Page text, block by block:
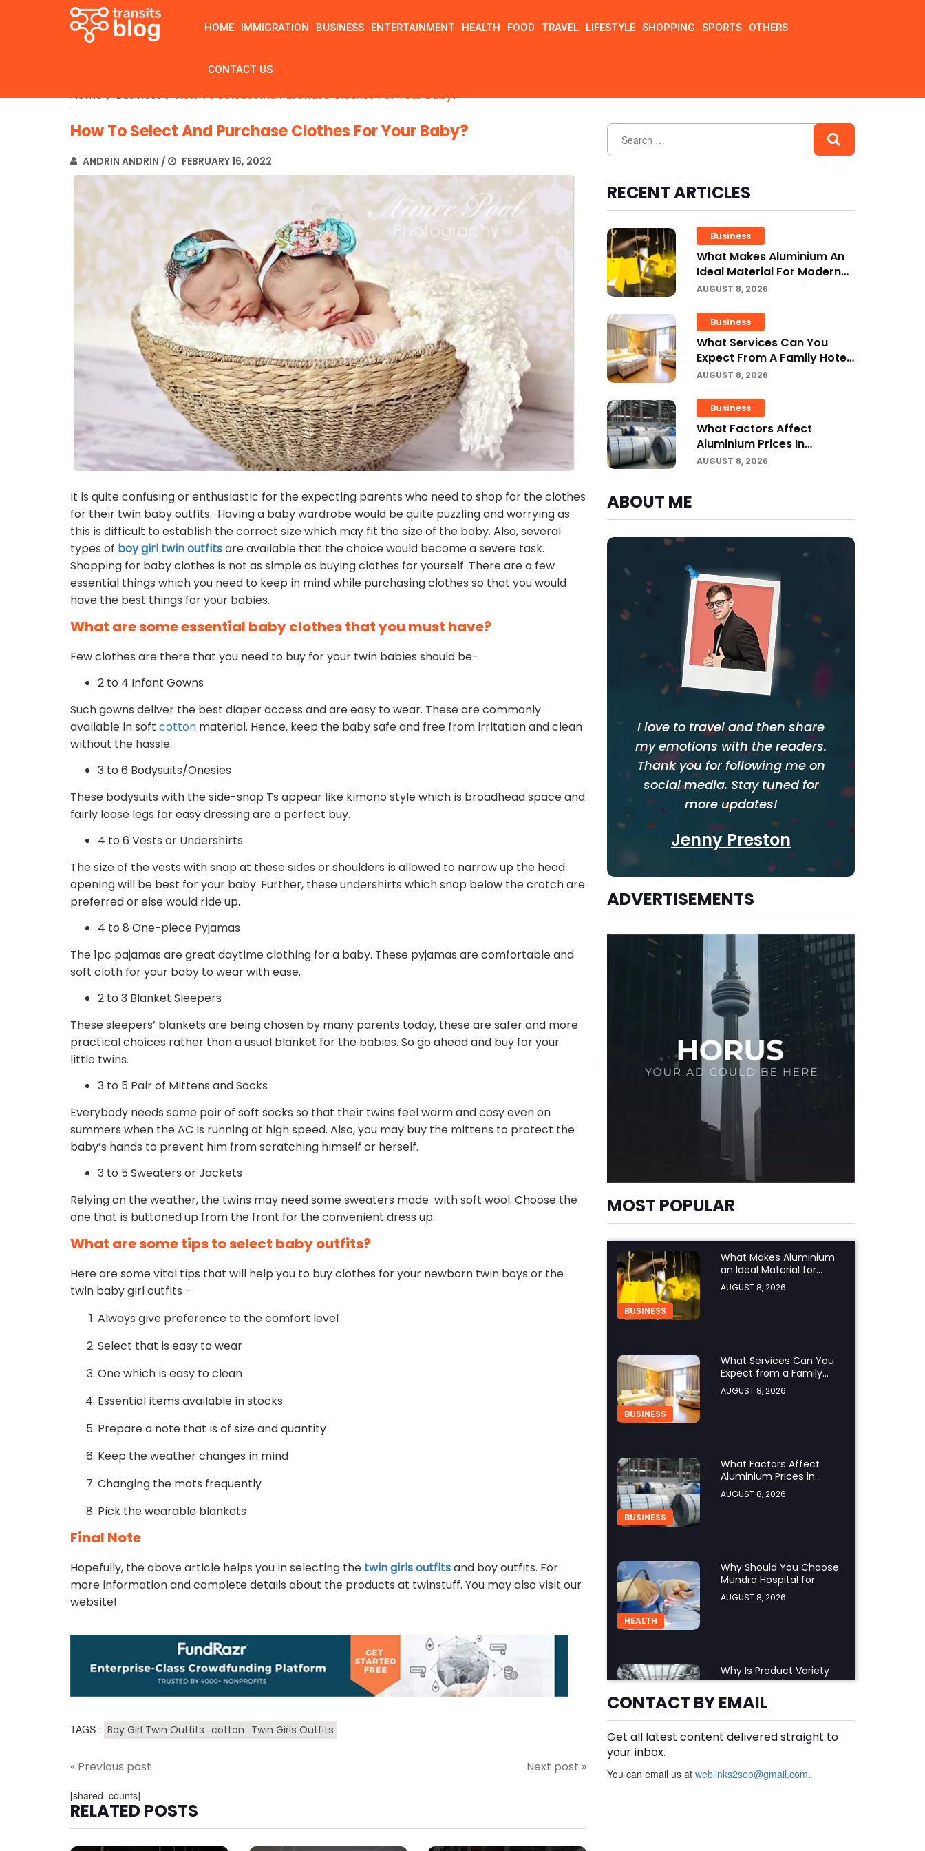
HOME IMMIGRATION BUSINESS ENTERTAINMENT HEALTH FOOD TRAVEL LIFESTYLE SHOPPING SPORTS OTHERS
CONTACT US
Home Business How To Select And Purchase Clothes For Your Baby?
How To Select And Purchase Clothes For Your Baby?
ANDRIN ANDRIN / FEBRUARY 16, 2022
It is quite confusing or enthusiastic for the expecting parents who need to shop for the clothes
for their twin baby outfits. Having a baby wardrobe would be quite puzzling and worrying as
this is difficult to establish the correct size which may fit the size of the baby. Also, several
types of boy girl twin outfitsare available that the choice would become a severe task.
Shopping for baby clothes is not as simple as buying clothes for yourself. There are a few
essential things which you need to keep in mind while purchasing clothes so that you would
have the best things for your babies.
What are some essential baby clothes that you must have?
Few clothes are there that you need to buy for your twin babies should be-
2 to 4 Infant Gowns
Such gowns deliver the best diaper access and are easy to wear. These are commonly
available in soft cotton material. Hence, keep the baby safe and free from irritation and clean
without the hassle.
3 to 6 Bodysuits/Onesies
These bodysuits with the side-snap Ts appear like kimono style which is broadhead space and
fairly loose legs for easy dressing are a perfect buy.
4 to 6 Vests or Undershirts
The size of the vests with snap at these sides or shoulders is allowed to narrow up the head
opening will be best for your baby. Further, these undershirts which snap below the crotch are
preferred or else would ride up.
4 to 8 One-piece Pyjamas
The 1pc pajamas are great daytime clothing for a baby. These pyjamas are comfortable and
soft cloth for your baby to wear with ease.
2 to 3 Blanket Sleepers
These sleepers’ blankets are being chosen by many parents today, these are safer and more
practical choices rather than a usual blanket for the babies. So go ahead and buy for your
little twins.
3 to 5 Pair of Mittens and Socks
Everybody needs some pair of soft socks so that their twins feel warm and cosy even on
summers when the AC is running at high speed. Also, you may buy the mittens to protect the
baby’s hands to prevent him from scratching himself or herself.
3 to 5 Sweaters or Jackets
Relying on the weather, the twins may need some sweaters made with soft wool. Choose the
one that is buttoned up from the front for the convenient dress up.
What are some tips to select baby outfits?
Here are some vital tips that will help you to buy clothes for your newborn twin boys or the
twin baby girl outfits –
Always give preference to the comfort level
Select that is easy to wear
One which is easy to clean
Essential items available in stocks
Prepare a note that is of size and quantity
Keep the weather changes in mind
Changing the mats frequently
Pick the wearable blankets
Final Note
Hopefully, the above article helps you in selecting the twin girls outfitsand boy outfits. For
more information and complete details about the products at twinstuff. You may also visit our
website!
TAGS : Boy Girl Twin Outfits cotton Twin Girls Outfits
« Previous post Next post »
[shared_counts]
RELATED POSTS
RECENT ARTICLES
Business
What Makes Aluminium An
Ideal Material For Modern
Manufacturing Projects?
AUGUST 8, 2026
Business
What Services Can You
Expect From A Family Hotel
In Jounieh?
AUGUST 8, 2026
Business
What Factors Affect
Aluminium Prices In
Singapore?
AUGUST 8, 2026
ABOUT ME
I love to travel and then share
my emotions with the readers.
Thank you for following me on
social media. Stay tuned for
more updates!
Jenny Preston
ADVERTISEMENTS
MOST POPULAR
BUSINESS
What Makes Aluminium
an Ideal Material for
Modern Manufacturing
Projects?
AUGUST 8, 2026
BUSINESS
What Services Can You
Expect from a Family
Hotel in Jounieh?
AUGUST 8, 2026
BUSINESS
What Factors Affect
Aluminium Prices in
Singapore?
AUGUST 8, 2026
HEALTH
Why Should You Choose
Mundra Hospital for
Complex Spine Surgery?
AUGUST 8, 2026
BLOG
Why Is Product Variety
Important When
Choosing an Aluminium
Supplier Singapore?
AUGUST 8, 2026
Plus Slot Login: A Simple
CONTACT BY EMAIL
Get all latest content delivered straight to
your inbox.
You can email us at weblinks2seo@gmail.com.